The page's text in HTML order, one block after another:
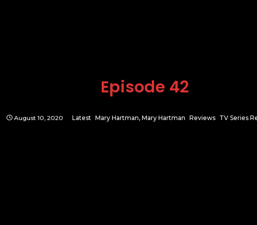
Episode 42
August 10, 2020 Latest Mary Hartman, Mary Hartman Reviews TV Series